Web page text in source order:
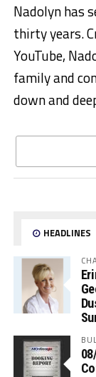
Nadolyn has
thirty years.
YouTube,
family and
down and
HEADLINES